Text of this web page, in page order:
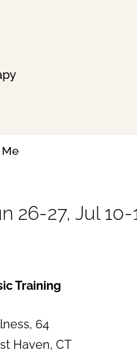
26-27, Jul 10-
Training
64
Haven, CT